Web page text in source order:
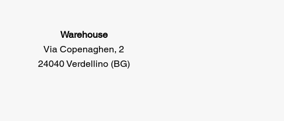
Warehouse
Via Copenaghen, 2
24040 Verdellino (BG)